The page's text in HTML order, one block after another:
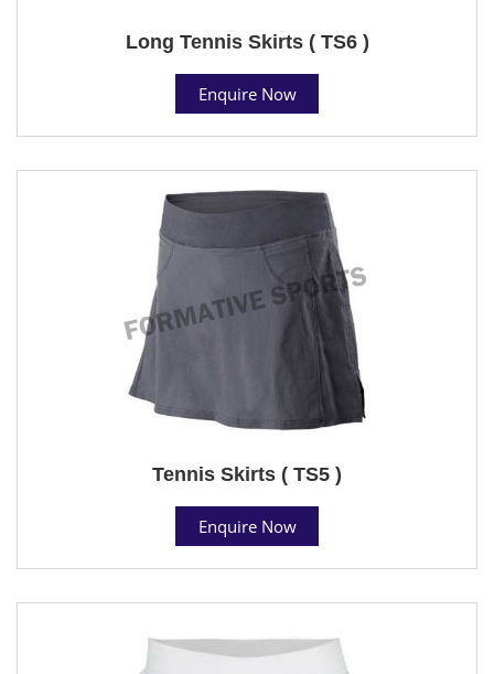
Long Tennis Skirts ( TS6 )
Enquire Now
Tennis Skirts ( TS5 )
Enquire Now